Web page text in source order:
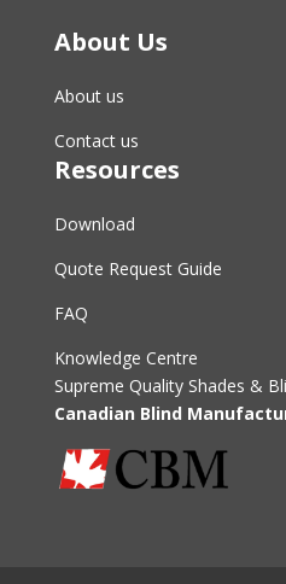
About Us
About us
Contact us
Resources
Download
Quote Request Guide
FAQ
Knowledge Centre
Supreme Quality Shades &
Canadian Blind